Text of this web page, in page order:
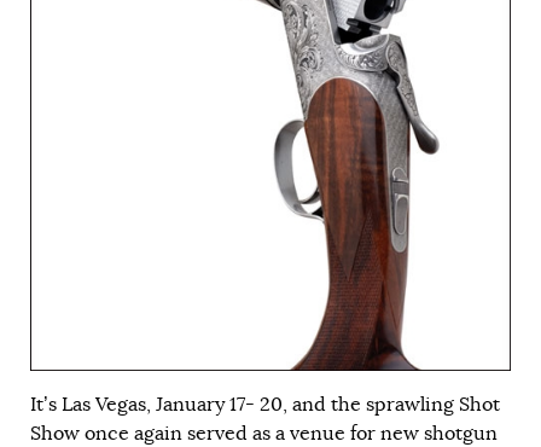
It’s Las Vegas, January 17- 20, and the sprawling Shot
Show once again served as a venue for new shotgun